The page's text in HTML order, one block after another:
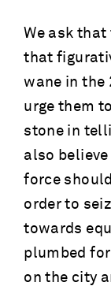
We ask
that
wane in the
urge them
stone in
also
force
order to
towards
plumbed
on the city